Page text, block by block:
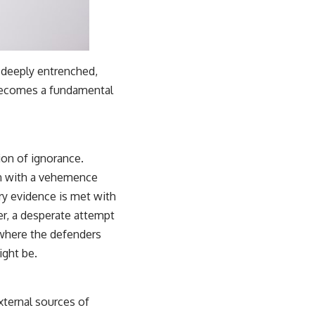
entrenched,
a fundamental
of ignorance.
a vehemence
evidence is met with
a desperate attempt
the defenders
be.
sources of